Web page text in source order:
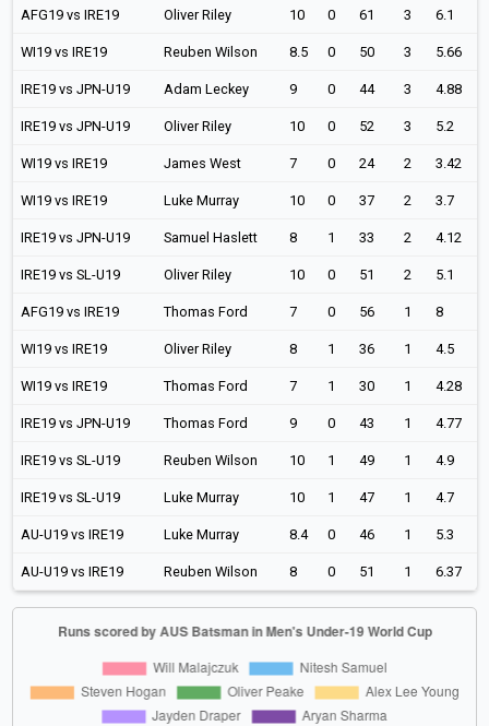
AFG19 vs IRE19 Oliver Riley 10 0 61 3 6.1
WI19 vs IRE19 Reuben Wilson 8.5 0 50 3 5.66
IRE19 vs JPN-U19 Adam Leckey 9 0 44 3 4.88
IRE19 vs JPN-U19 Oliver Riley 10 0 52 3 5.2
WI19 vs IRE19 James West 7 0 24 2 3.42
WI19 vs IRE19 Luke Murray 10 0 37 2 3.7
IRE19 vs JPN-U19 Samuel Haslett 8 1 33 2 4.12
IRE19 vs SL-U19 Oliver Riley 10 0 51 2 5.1
AFG19 vs IRE19 Thomas Ford 7 0 56 1 8
WI19 vs IRE19 Oliver Riley 8 1 36 1 4.5
WI19 vs IRE19 Thomas Ford 7 1 30 1 4.28
IRE19 vs JPN-U19 Thomas Ford 9 0 43 1 4.77
IRE19 vs SL-U19 Reuben Wilson 10 1 49 1 4.9
IRE19 vs SL-U19 Luke Murray 10 1 47 1 4.7
AU-U19 vs IRE19 Luke Murray 8.4 0 46 1 5.3
AU-U19 vs IRE19 Reuben Wilson 8 0 51 1 6.37